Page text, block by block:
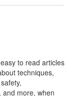
to read articles
techniques,
and more, when